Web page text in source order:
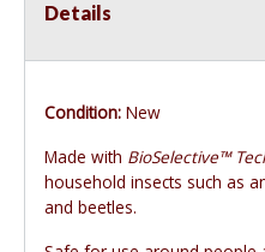
Details
Condition: New
Made with BioSelective™
household insects such as
and beetles.